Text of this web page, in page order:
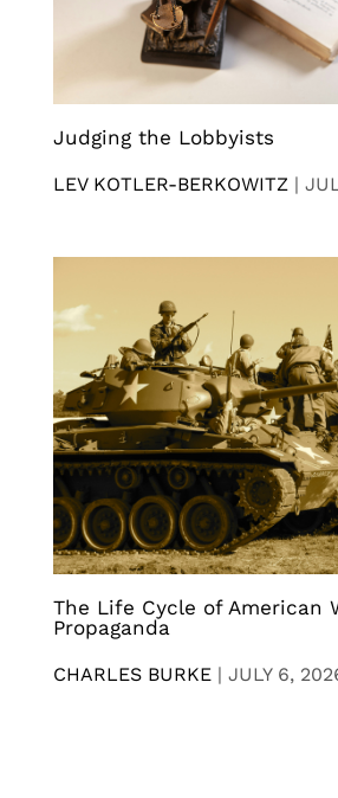
Judging the Lobbyists
LEV KOTLER-BERKOWITZ |
The Life Cycle of American
Propaganda
CHARLES BURKE | JULY 6,